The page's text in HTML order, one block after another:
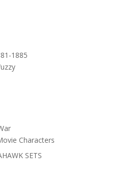
1885
Characters
SETS